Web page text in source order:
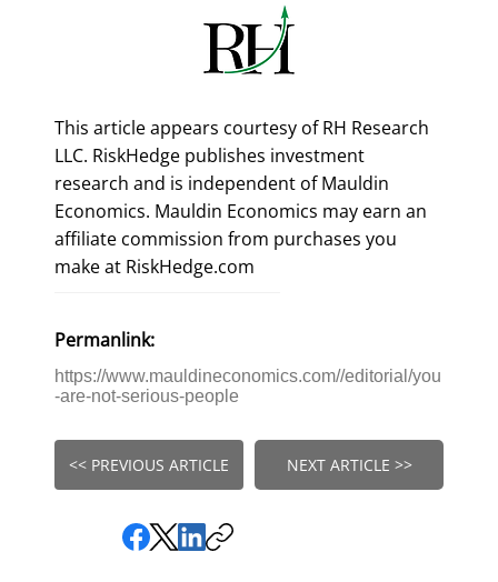
This article appears courtesy of RH Research
LLC. RiskHedge publishes investment
research and is independent of Mauldin
Economics. Mauldin Economics may earn an
affiliate commission from purchases you
make at RiskHedge.com
Permanlink:
https://www.mauldineconomics.com//editorial/you
-are-not-serious-people
<< PREVIOUS ARTICLE NEXT ARTICLE >>